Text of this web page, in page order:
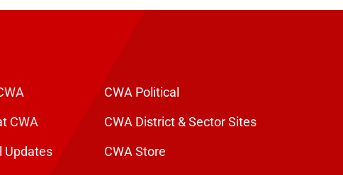
CWA
Updates
CWA Political
CWA District & Sector Sites
CWA Store